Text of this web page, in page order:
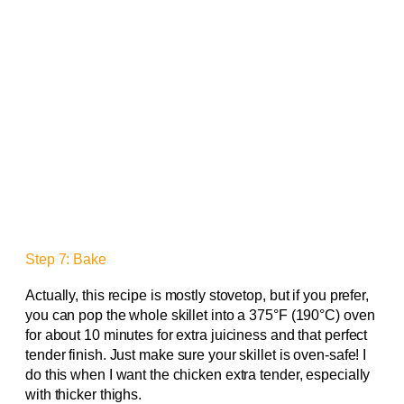
Step 7: Bake
Actually, this recipe is mostly stovetop, but if you prefer,
you can pop the whole skillet into a 375°F (190°C) oven
for about 10 minutes for extra juiciness and that perfect
tender finish. Just make sure your skillet is oven-safe! I
do this when I want the chicken extra tender, especially
with thicker thighs.